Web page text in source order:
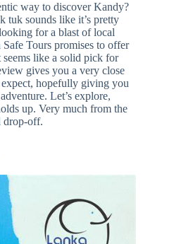
way to discover Kandy?
tuk sounds like it’s pretty
for a blast of local
Tours promises to offer
like a solid pick for
gives you a very close
hopefully giving you
Let’s explore,
up. Very much from the
drop-off.